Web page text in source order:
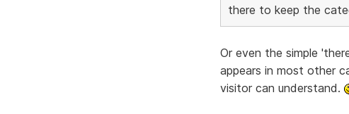
there to keep the
Or even the simple
appears in most other
visitor can understand.